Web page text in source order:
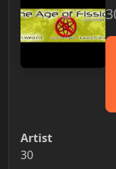
Artist
30